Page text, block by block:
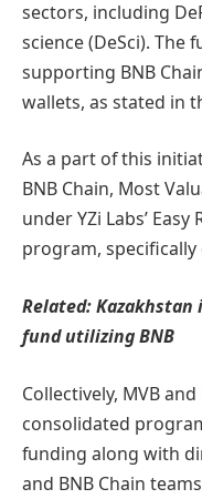
sectors, including
science (DeSci). The
supporting BNB
wallets, as stated in
As a part of this
BNB Chain, Most
under YZi Labs’
program,
Related:Kazakhstan
fund utilizing BNB
Collectively, MVB
consolidated
funding along with
and BNB Chain